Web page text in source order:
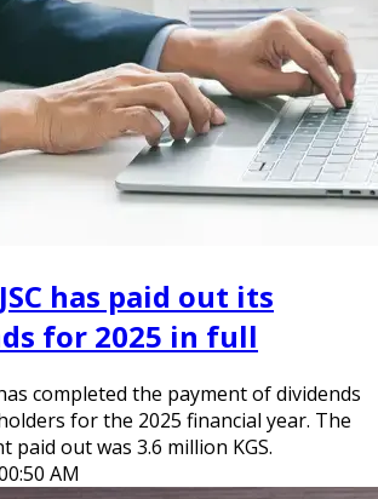
has paid out its
for 2025 in full
completed the payment of dividends
for the 2025 financial year. The
paid out was 3.6 million KGS.
AM